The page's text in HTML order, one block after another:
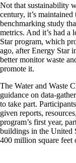
Not that sustainability
century, it’s
benchmarking study
metrics. And it’s had a
Star program, which
ago, after Energy Star
better monitor waste
promote it.
The Water and Waste
guidance on data-
to take part.
given reports,
program’s first year,
buildings in the United
400 million square feet